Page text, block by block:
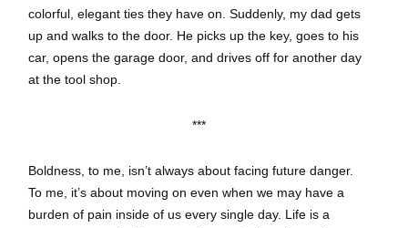
colorful, elegant ties they have on. Suddenly, my dad gets
up and walks to the door. He picks up the key, goes to his
car, opens the garage door, and drives off for another day
at the tool shop.
***
Boldness, to me, isn’t always about facing future danger.
To me, it’s about moving on even when we may have a
burden of pain inside of us every single day. Life is a